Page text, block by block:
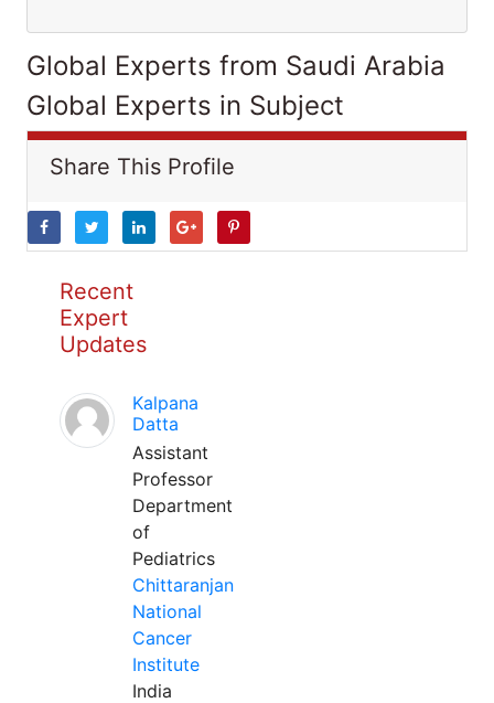
Global Experts from Saudi Arabia
Global Experts in Subject
Share This Profile
Recent
Expert
Updates
Kalpana
Datta
Assistant
Professor
Department
of
Pediatrics
Chittaranjan
National
Cancer
Institute
India